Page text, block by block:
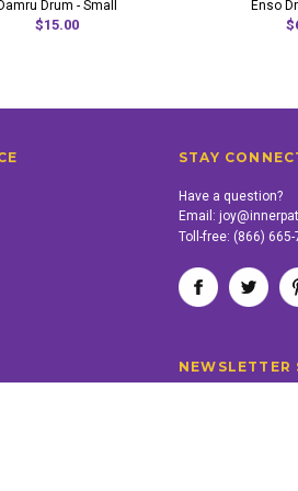
Damru Drum - Small
$15.00
Enso
STAY
Have a question?
Email:
Toll-free: (866) 665-
NEWSLETTER